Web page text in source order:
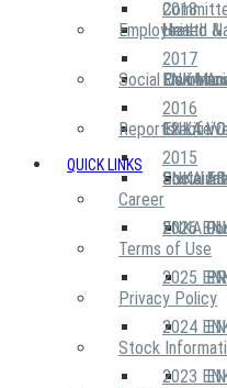
2018
2017
2016
2015
United
Risk
ENKA
Health &
12 Life
Employees
ENKA
Social
ENKA
Social
ENKA
Reports
2026
2025
2024
2023
QUICK LINKS
Career
Terms of Use
Privacy Policy
Stock